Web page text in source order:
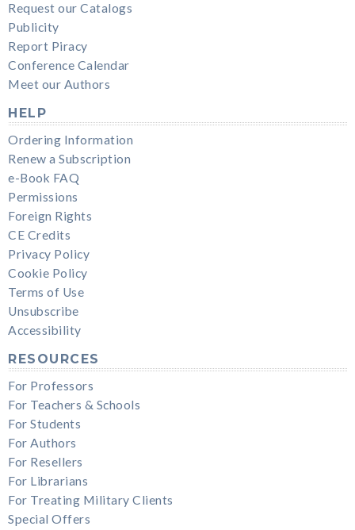
Request our Catalogs
Publicity
Report Piracy
Conference Calendar
Meet our Authors
HELP
Ordering Information
Renew a Subscription
e-Book FAQ
Permissions
Foreign Rights
CE Credits
Privacy Policy
Cookie Policy
Terms of Use
Unsubscribe
Accessibility
RESOURCES
For Professors
For Teachers & Schools
For Students
For Authors
For Resellers
For Librarians
For Treating Military Clients
Special Offers